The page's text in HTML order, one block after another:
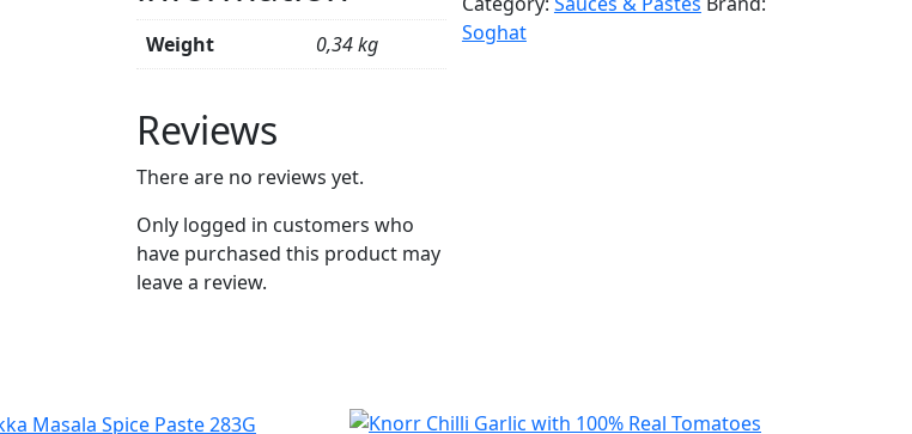
Soghat
Weight 0,34 kg
Reviews
There are no reviews yet.
Only logged in customers who
have purchased this product may
leave a review.